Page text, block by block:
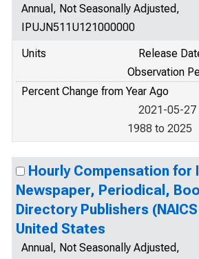
Annual, Not Seasonally Adjusted,
IPUJN511U121000000
Units
Release
Observation
Percent Change from Year Ago
2021-05-
1988 to 2025
Hourly Compensation for
Newspaper, Periodical,
Directory Publishers
United States
Annual, Not Seasonally Adjusted,